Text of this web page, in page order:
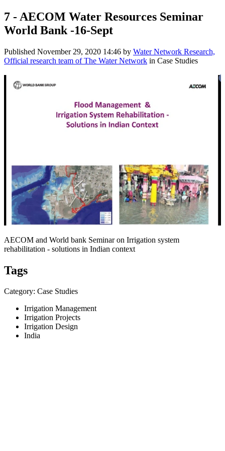
7 - AECOM Water Resources Seminar
World Bank -16-Sept
Published November 29, 2020 14:46 by Water Network Research,
Official research team of The Water Network in Case Studies
AECOM and World bank Seminar on Irrigation system
rehabilitation - solutions in Indian context
Tags
Category: Case Studies
Irrigation Management
Irrigation Projects
Irrigation Design
India